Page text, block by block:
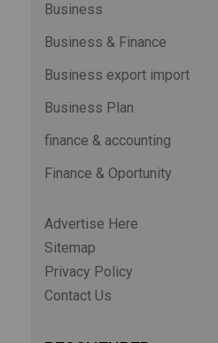
Business
Business & Finance
Business export import
Business Plan
finance & accounting
Finance & Oportunity
Advertise Here
Sitemap
Privacy Policy
Contact Us